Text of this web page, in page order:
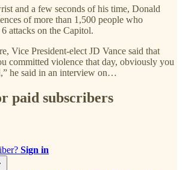
and a few seconds of his time, Donald
of more than 1,500 people who
attacks on the Capitol.
Vice President-elect JD Vance said that
committed violence that day, obviously you
he said in an interview on…
paid subscribers
Sign in